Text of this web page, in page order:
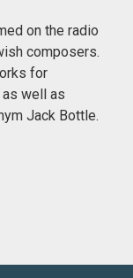
on the radio
composers.
for
well as
Jack Bottle.